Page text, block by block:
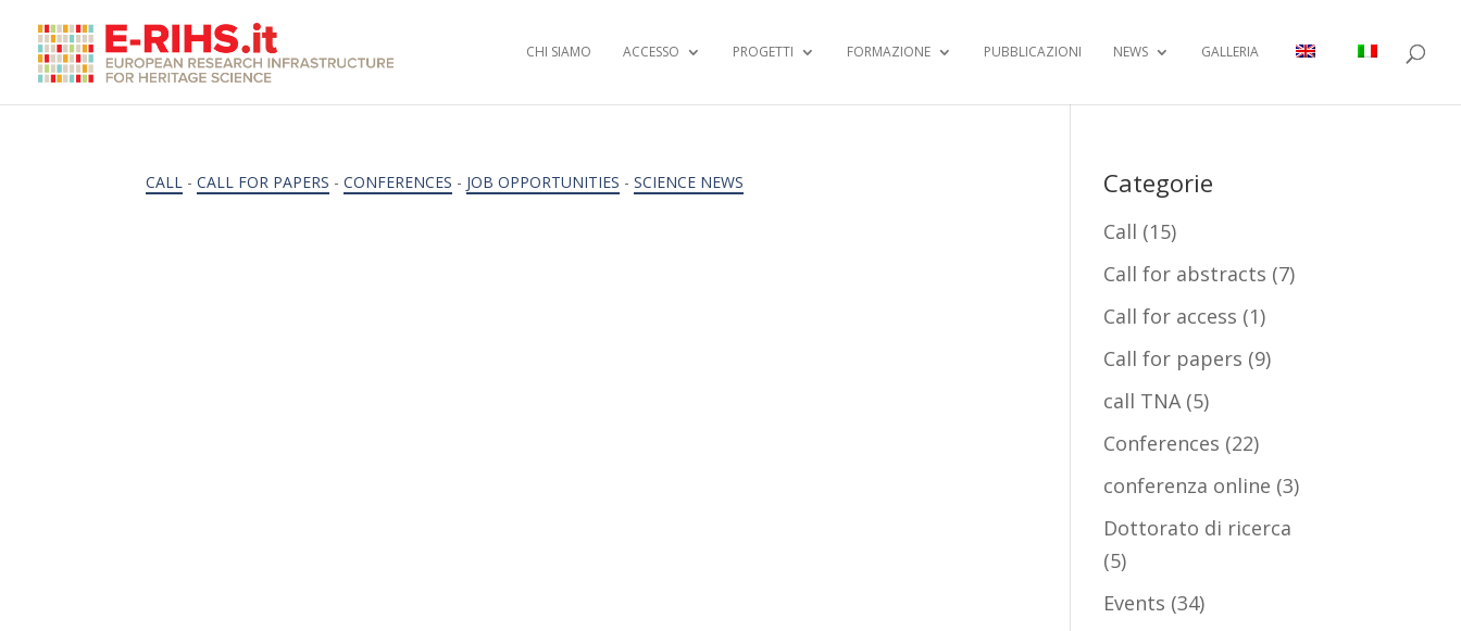
CHI SIAMO ACCESSO PROGETTI FORMAZIONE PUBBLICAZIONI NEWS GALLERIA
CALL -CALL FOR PAPERS -CONFERENCES - JOB OPPORTUNITIES -SCIENCE NEWS Categorie
Call (15)
Call for abstracts (7)
Call for access (1)
Call for papers (9)
call TNA(5)
Conferences (22)
conferenza online (3)
Dottorato di ricerca
(5)
Events (34)